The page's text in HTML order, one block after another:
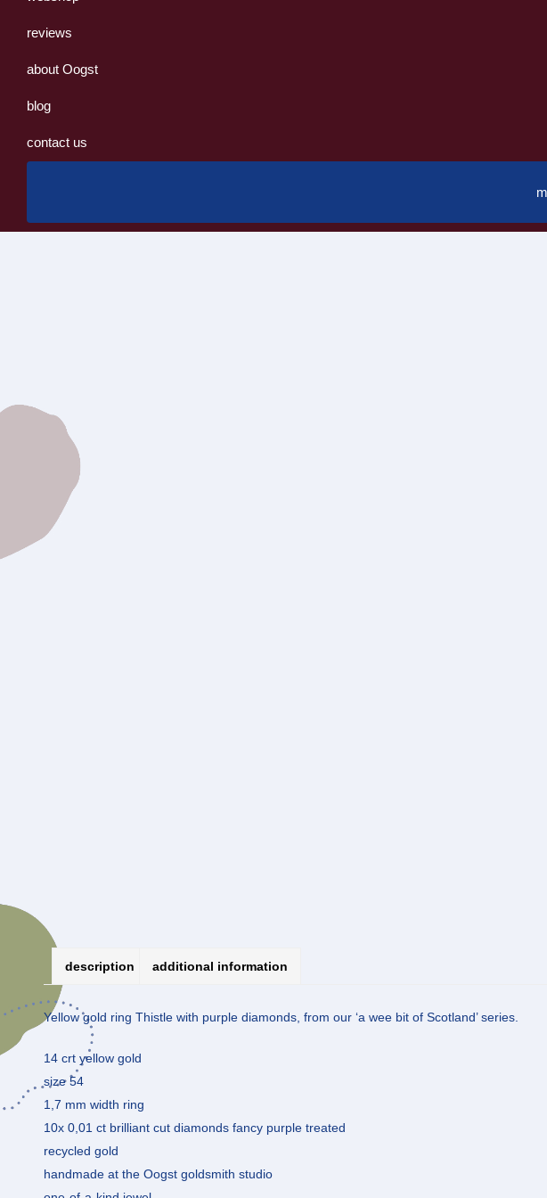
reviews
about Oogst
blog
contact us
description additional information
Yellow gold ring Thistle with purple diamonds, from our ‘a wee bit of Scotland’ series.
14 crt yellow gold
size 54
1,7 mm width ring
10x 0,01 ct brilliant cut diamonds fancy purple treated
recycled gold
handmade at the Oogst goldsmith studio